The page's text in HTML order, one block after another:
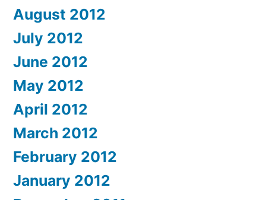
August 2012
July 2012
June 2012
May 2012
April 2012
March 2012
February 2012
January 2012